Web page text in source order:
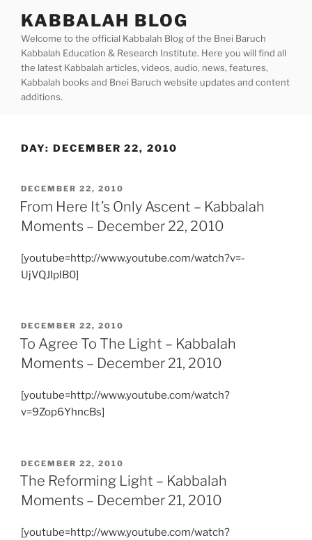
content
KABBALAH BLOG
Welcome to the official Kabbalah Blog of the Bnei Baruch
Kabbalah Education & Research Institute. Here you will find all
the latest Kabbalah articles, videos, audio, news, features,
Kabbalah books and Bnei Baruch website updates and content
additions.
DAY: DECEMBER 22, 2010
POSTED
ON
DECEMBER 22, 2010
From Here It’s Only Ascent – Kabbalah
Moments – December 22, 2010
[youtube=http://www.youtube.com/watch?v=-
UjVQJIplB0]
POSTED
ON
DECEMBER 22, 2010
To Agree To The Light – Kabbalah
Moments – December 21, 2010
[youtube=http://www.youtube.com/watch?
v=9Zop6YhncBs]
POSTED
ON
DECEMBER 22, 2010
The Reforming Light – Kabbalah
Moments – December 21, 2010
[youtube=http://www.youtube.com/watch?